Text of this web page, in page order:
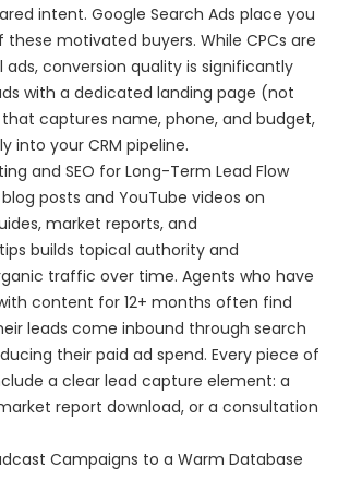
intent. Google Search Ads place you
motivated buyers. While CPCs are
ads, conversion quality is significantly
with a dedicated landing page (not
captures name, phone, and budget,
into your CRM pipeline.
and SEO for Long-Term Lead Flow
posts and YouTube videos on
market reports, and
builds topical authority and
traffic over time. Agents who have
content for 12+ months often find
leads come inbound through search
their paid ad spend. Every piece of
a clear lead capture element: a
report download, or a consultation
Campaigns to a Warm Database